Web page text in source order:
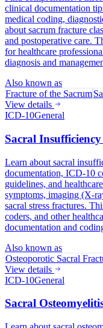
clinical documentation
medical coding,
about sacrum fracture
and postoperative care.
for healthcare
diagnosis and
Also known as
Fracture of the Sacrum
View details
ICD-10General
Sacral
Learn about sacral
documentation, ICD-10
guidelines, and
symptoms, imaging (X-
sacral stress fractures.
coders, and other
documentation and
Also known as
Osteoporotic Sacral
View details
ICD-10General
Sacral